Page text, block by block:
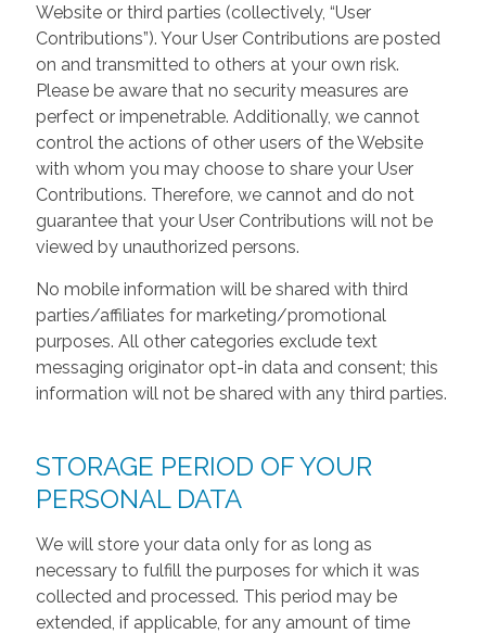
Website or third parties (collectively, “User
Contributions”). Your User Contributions are posted
on and transmitted to others at your own risk.
Please be aware that no security measures are
perfect or impenetrable. Additionally, we cannot
control the actions of other users of the Website
with whom you may choose to share your User
Contributions. Therefore, we cannot and do not
guarantee that your User Contributions will not be
viewed by unauthorized persons.
No mobile information will be shared with third
parties/affiliates for marketing/promotional
purposes. All other categories exclude text
messaging originator opt-in data and consent; this
information will not be shared with any third parties.
STORAGE PERIOD OF YOUR
PERSONAL DATA
We will store your data only for as long as
necessary to fulfill the purposes for which it was
collected and processed. This period may be
extended, if applicable, for any amount of time